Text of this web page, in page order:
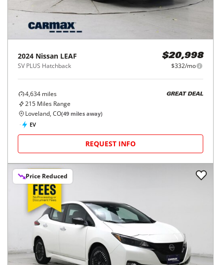
2024 Nissan LEAF
SV PLUS Hatchback
$20,998
$332/mo
4,634 miles
215 Miles Range
GREAT DEAL
Loveland, CO(49 miles away)
EV
REQUEST INFO
Price Reduced